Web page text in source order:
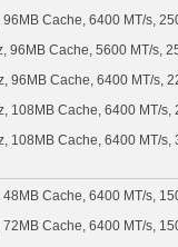
Cache, 6400 MT/s,
96MB Cache, 5600 MT/s,
96MB Cache, 6400 MT/s,
108MB Cache, 6400 MT/s,
108MB Cache, 6400 MT/s,
Cache, 6400 MT/s,
Cache, 6400 MT/s,